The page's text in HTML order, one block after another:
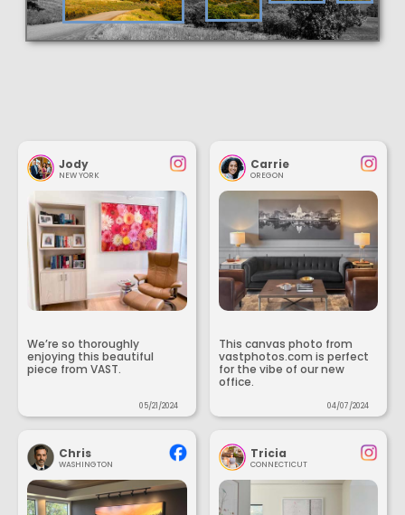
Jody
NEW YORK
We’re so thoroughly
enjoying this beautiful
piece from VAST.
05/21/2024
Carrie
OREGON
This canvas photo from
vastphotos.com is perfect
for the vibe of our new
office.
04/07/2024
Chris
WASHINGTON
Tricia
CONNECTICUT